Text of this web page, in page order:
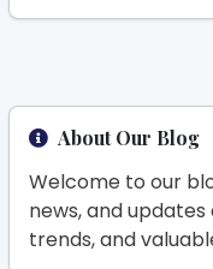
About Our Blog
Welcome to our
news, and
trends, and